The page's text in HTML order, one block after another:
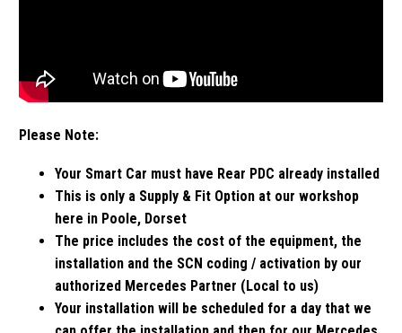
Please Note:
Your Smart Car must have Rear PDC already installed
This is only a Supply & Fit Option at our workshop
here in Poole, Dorset
The price includes the cost of the equipment, the
installation and the SCN coding / activation by our
authorized Mercedes Partner (Local to us)
Your installation will be scheduled for a day that we